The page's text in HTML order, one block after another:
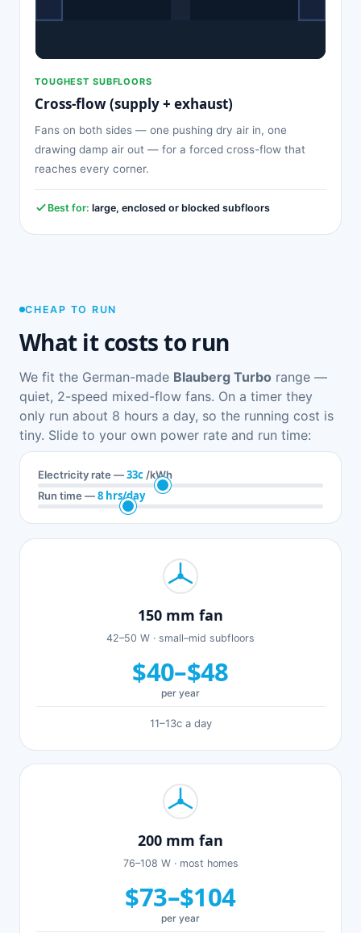
TOUGHEST SUBFLOORS
Cross-flow (supply + exhaust)
Fans on both sides — one pushing dry air in, one
drawing damp air out — for a forced cross-flow that
reaches every corner.
Best for: large, enclosed or blocked subfloors
CHEAP TO RUN
What it costs to run
We fit the German-made Blauberg Turbo range —
quiet, 2-speed mixed-flow fans. On a timer they
only run about 8 hours a day, so the running cost is
tiny. Slide to your own power rate and run time:
Electricity rate —33c /kWh
Run time —8 hrs/day
150 mm fan
42–50 W · small–mid subfloors
$40–$48
per year
11–13c a day
200 mm fan
76–108 W · most homes
$73–$104
per year